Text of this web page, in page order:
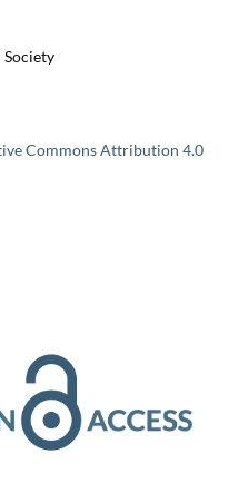
Society
Commons Attribution 4.0